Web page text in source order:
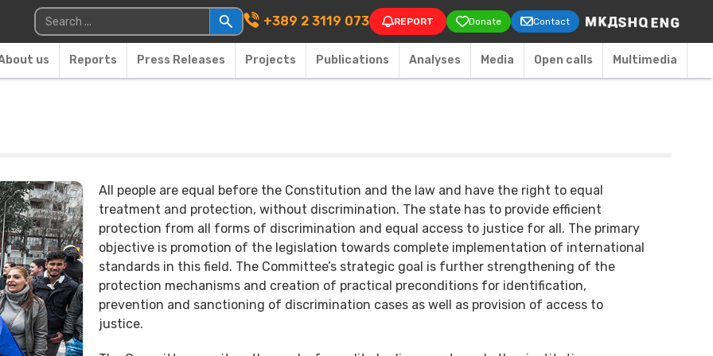
Main Navigation
Search for: +389 2 3119 073 REPORT Donate Contact
us Reports Press Releases Projects Publications Аnalyses Media Open calls Multimedia
All people are equal before the Constitution and the law and have the right to equal
treatment and protection, without discrimination. The state has to provide efficient
protection from all forms of discrimination and equal access to justice for all. The primary
objective is promotion of the legislation towards complete implementation of international
standards in this field. The Committee’s strategic goal is further strengthening of the
protection mechanisms and creation of practical preconditions for identification,
prevention and sanctioning of discrimination cases as well as provision of access to
justice.